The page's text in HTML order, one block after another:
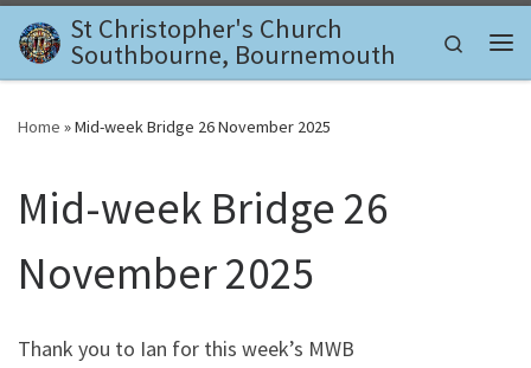
Skip to content
St Christopher's Church
Southbourne, Bournemouth
Search
Home »Mid-week Bridge 26 November 2025
Mid-week Bridge 26
November 2025
Thank you to Ian for this week’s MWB